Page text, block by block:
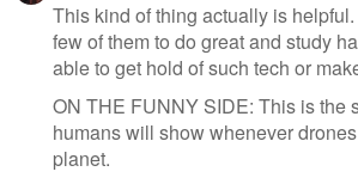
This kind of thing actually is
few of them to do great and study
able to get hold of such tech or
ON THE FUNNY SIDE: This is the
humans will show whenever
planet.